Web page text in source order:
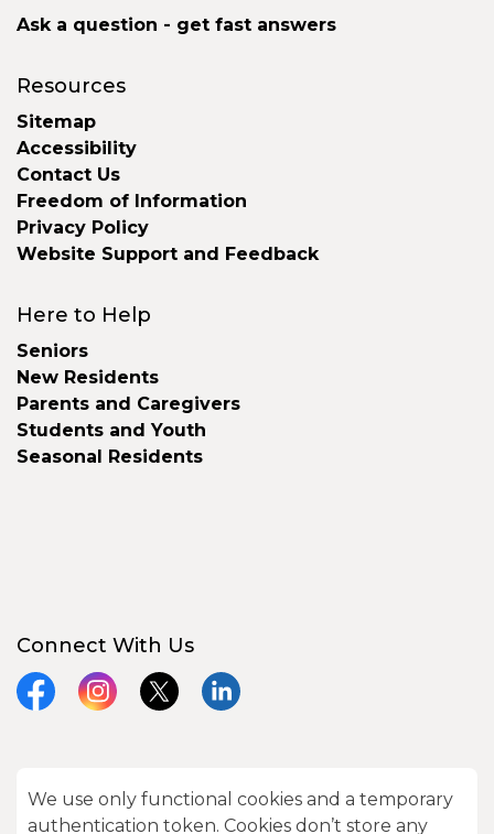
Ask a question - get fast answers
Resources
Sitemap
Accessibility
Contact Us
Freedom of Information
Privacy Policy
Website Support and Feedback
Here to Help
Seniors
New Residents
Parents and Caregivers
Students and Youth
Seasonal Residents
Connect With Us
FacebookInstagram
X LinkedIn
© 2026 City of Kawartha Lakes
We use only functional cookies and a temporary
authentication token. Cookies don’t store any